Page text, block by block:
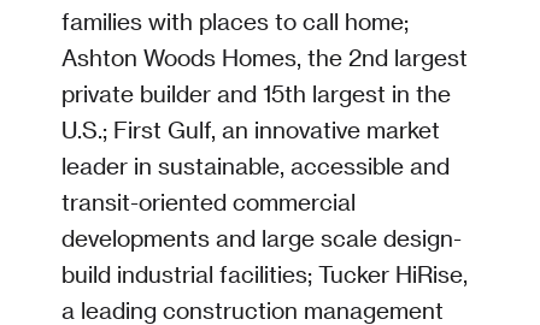
families with places to call home;
Ashton Woods Homes, the 2nd largest
private builder and 15th largest in the
U.S.; First Gulf, an innovative market
leader in sustainable, accessible and
transit-oriented commercial
developments and large scale design-
build industrial facilities; Tucker HiRise,
a leading construction management